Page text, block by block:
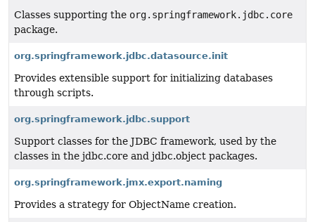
Classes supporting the org.springframework.jdbc.core
package.
org.springframework.jdbc.datasource.init
Provides extensible support for initializing databases
through scripts.
org.springframework.jdbc.support
Support classes for the JDBC framework, used by the
classes in the jdbc.core and jdbc.object packages.
org.springframework.jmx.export.naming
Provides a strategy for ObjectName creation.